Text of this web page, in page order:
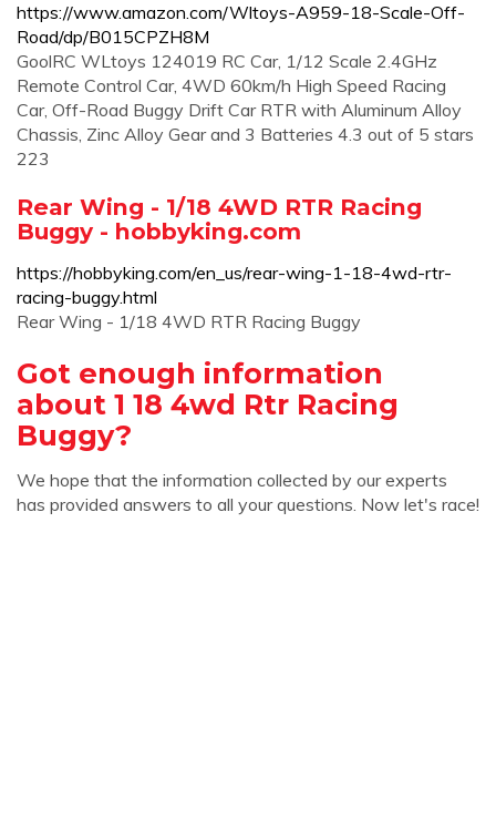
https://www.amazon.com/Wltoys-A959-18-Scale-Off-
Road/dp/B015CPZH8M
GoolRC WLtoys 124019 RC Car, 1/12 Scale 2.4GHz
Remote Control Car, 4WD 60km/h High Speed Racing
Car, Off-Road Buggy Drift Car RTR with Aluminum Alloy
Chassis, Zinc Alloy Gear and 3 Batteries 4.3 out of 5 stars
223
Rear Wing - 1/18 4WD RTR Racing
Buggy - hobbyking.com
https://hobbyking.com/en_us/rear-wing-1-18-4wd-rtr-
racing-buggy.html
Rear Wing - 1/18 4WD RTR Racing Buggy
Got enough information
about 1 18 4wd Rtr Racing
Buggy?
We hope that the information collected by our experts
has provided answers to all your questions. Now let's race!